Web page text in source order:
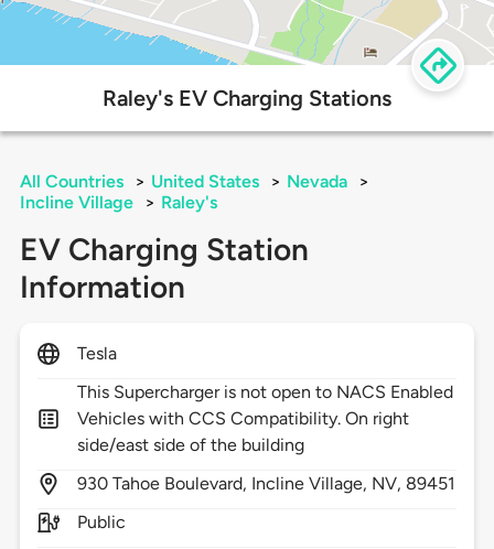
Raley's EV Charging Stations
All Countries > United States > Nevada
>
Incline Village
> Raley's
EV Charging Station
Information
Tesla
This Supercharger is not open to NACS Enabled
Vehicles with CCS Compatibility. On right
side/east side of the building
930 Tahoe Boulevard, Incline Village, NV, 89451
Public